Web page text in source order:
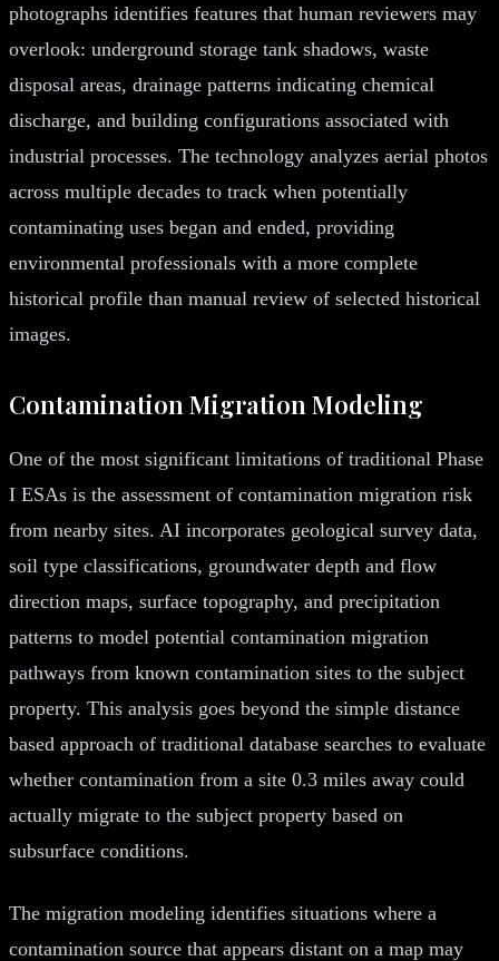
photographs identifies features that human reviewers may
overlook: underground storage tank shadows, waste
disposal areas, drainage patterns indicating chemical
discharge, and building configurations associated with
industrial processes. The technology analyzes aerial photos
across multiple decades to track when potentially
contaminating uses began and ended, providing
environmental professionals with a more complete
historical profile than manual review of selected historical
images.
Contamination Migration Modeling
One of the most significant limitations of traditional Phase
I ESAs is the assessment of contamination migration risk
from nearby sites. AI incorporates geological survey data,
soil type classifications, groundwater depth and flow
direction maps, surface topography, and precipitation
patterns to model potential contamination migration
pathways from known contamination sites to the subject
property. This analysis goes beyond the simple distance
based approach of traditional database searches to evaluate
whether contamination from a site 0.3 miles away could
actually migrate to the subject property based on
subsurface conditions.
The migration modeling identifies situations where a
contamination source that appears distant on a map may